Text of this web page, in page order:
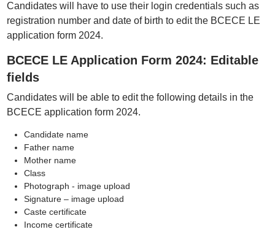
Candidates will have to use their login credentials such as
registration number and date of birth to edit the BCECE LE
application form 2024.
BCECE LE Application Form 2024: Editable
fields
Candidates will be able to edit the following details in the
BCECE application form 2024.
Candidate name
Father name
Mother name
Class
Photograph - image upload
Signature – image upload
Caste certificate
Income certificate